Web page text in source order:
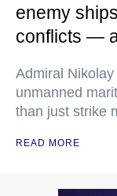
enemy
conflicts —
Admiral
unmanned
than just strike
READ MORE